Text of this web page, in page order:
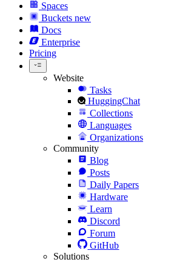
Spaces
Buckets new
Docs
Enterprise
Pricing
Website
Tasks
HuggingChat
Collections
Languages
Organizations
Community
Blog
Posts
Daily Papers
Hardware
Learn
Discord
Forum
GitHub
Solutions